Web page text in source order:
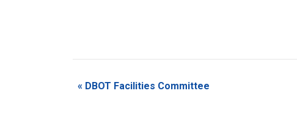
Event
« DBOT Facilities Committee